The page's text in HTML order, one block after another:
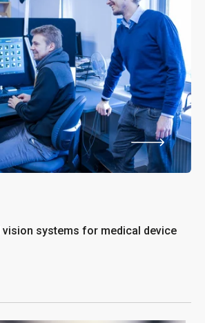
vision systems for medical device